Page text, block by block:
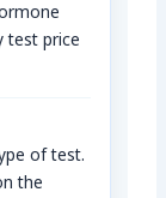
test price
of test.
the